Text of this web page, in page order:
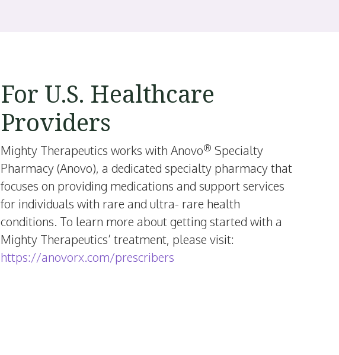
For U.S. Healthcare
Providers
Mighty Therapeutics works with Anovo® Specialty
Pharmacy (Anovo), a dedicated specialty pharmacy that
focuses on providing medications and support services
for individuals with rare and ultra- rare health
conditions. To learn more about getting started with a
Mighty Therapeutics’ treatment, please visit:
https://anovorx.com/prescribers